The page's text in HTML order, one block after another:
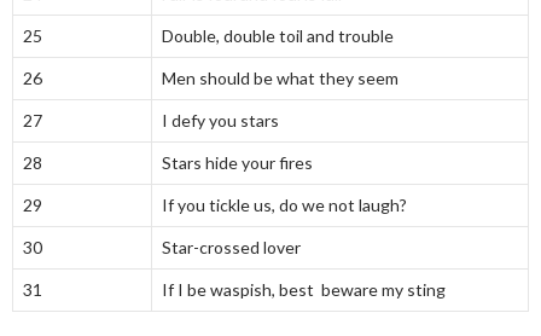
25 Double, double toil and trouble
26 Men should be what they seem
27 I defy you stars
28 Stars hide your fires
29 If you tickle us, do we not laugh?
30 Star-crossed lover
31 If I be waspish, best beware my sting